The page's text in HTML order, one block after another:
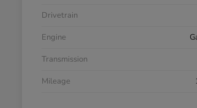
Drivetrain
Engine
Transmission
Mileage